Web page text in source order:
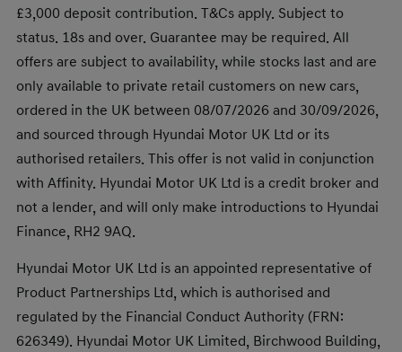
£3,000 deposit contribution. T&Cs apply. Subject to
status. 18s and over. Guarantee may be required. All
offers are subject to availability, while stocks last and are
only available to private retail customers on new cars,
ordered in the UK between 08/07/2026 and 30/09/2026,
and sourced through Hyundai Motor UK Ltd or its
authorised retailers. This offer is not valid in conjunction
with Affinity. Hyundai Motor UK Ltd is a credit broker and
not a lender, and will only make introductions to Hyundai
Finance, RH2 9AQ.
Hyundai Motor UK Ltd is an appointed representative of
Product Partnerships Ltd, which is authorised and
regulated by the Financial Conduct Authority (FRN:
626349). Hyundai Motor UK Limited, Birchwood Building,